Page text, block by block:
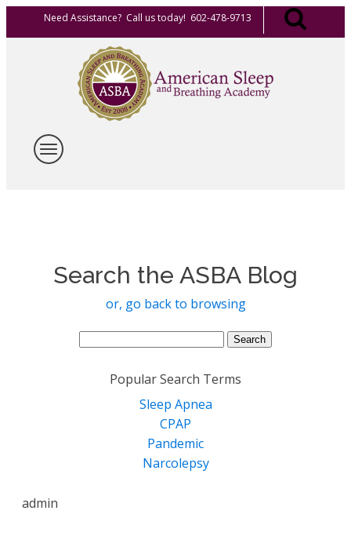
Need Assistance? Call us today! 602-478-9713
Search the ASBA Blog
or, go back to browsing
Search
Popular Search Terms
Sleep Apnea
CPAP
Pandemic
Narcolepsy
admin